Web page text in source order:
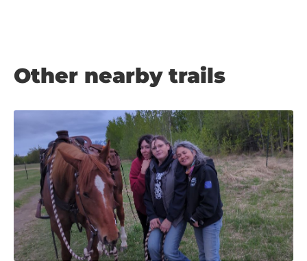
Other nearby trails